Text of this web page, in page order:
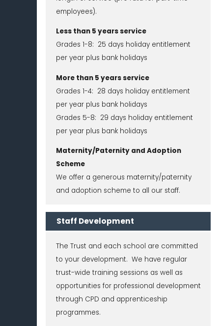
employees).
Less than 5 years service
Grades 1-8: 25 days holiday entitlement
per year plus bank holidays
More than 5 years service
Grades 1-4: 28 days holiday entitlement
per year plus bank holidays
Grades 5-8: 29 days holiday entitlement
per year plus bank holidays
Maternity/Paternity and Adoption
Scheme
We offer a generous maternity/paternity
and adoption scheme to all our staff.
Staff Development
The Trust and each school are committed
to your development. We have regular
trust-wide training sessions as well as
opportunities for professional development
through CPD and apprenticeship
programmes.